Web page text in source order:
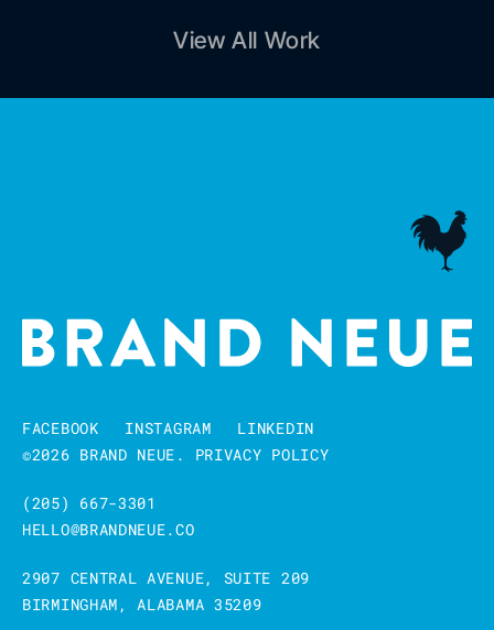
View All Work
FACEBOOK INSTAGRAM
LINKEDIN
©2026 BRAND NEUE. PRIVACY POLICY
(205) 667-3301
HELLO@BRANDNEUE.CO
2907 CENTRAL AVENUE, SUITE 209
BIRMINGHAM, ALABAMA 35209